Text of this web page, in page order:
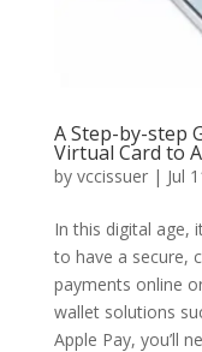
A Step-by-step
Virtual Card to
by vccissuer| Jul
In this digital age,
to have a secure,
payments online
wallet solutions
Apple Pay, you’ll